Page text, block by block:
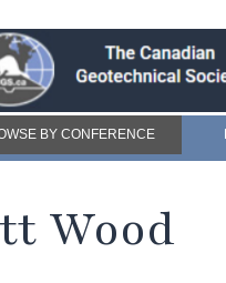
BY CONFERENCE
Wood